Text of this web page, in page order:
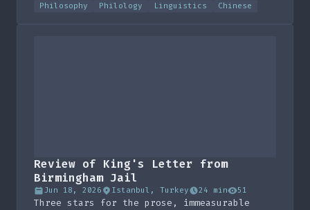
hacked some (non-computer) system to your
Philosophy Philology Linguistics Chinese
Review of King's Letter from
Birmingham Jail
Jun 18, 2026 Istanbul, Turkey 24 min 51
Three stars for the prose, immeasurable